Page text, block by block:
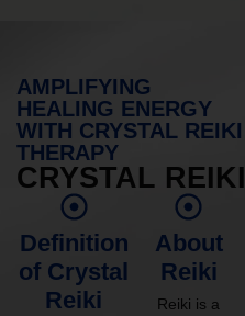
AMPLIFYING
HEALING ENERGY
WITH CRYSTAL REIKI
THERAPY
CRYSTAL REIKI
Definition
of Crystal
Reiki
About
Reiki
Reiki is a